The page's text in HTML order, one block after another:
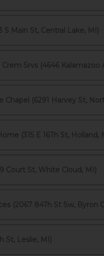
Main St, Central Lake, MI)
Srvs (4646 Kalamazoo
(6291 Harvey St,
(315 E 16Th St, Holland,
Court St, White Cloud, MI)
(2067 84Th St Sw, Byron
St, Leslie, MI)